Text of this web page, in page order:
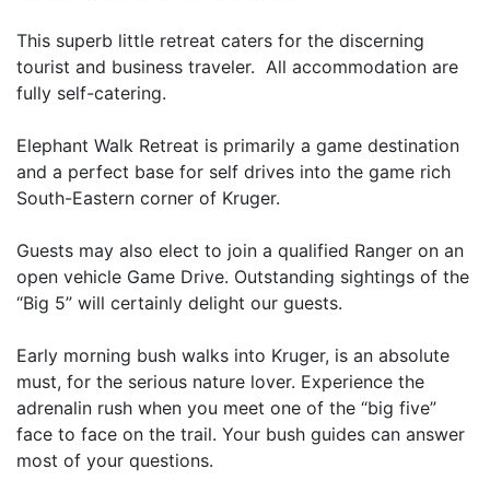
This superb little retreat caters for the discerning
tourist and business traveler. All accommodation are
fully self-catering.
Elephant Walk Retreat is primarily a game destination
and a perfect base for self drives into the game rich
South-Eastern corner of Kruger.
Guests may also elect to join a qualified Ranger on an
open vehicle Game Drive. Outstanding sightings of the
“Big 5” will certainly delight our guests.
Early morning bush walks into Kruger, is an absolute
must, for the serious nature lover. Experience the
adrenalin rush when you meet one of the “big five”
face to face on the trail. Your bush guides can answer
most of your questions.